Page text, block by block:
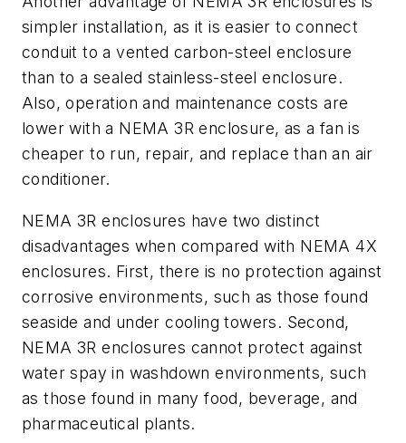
simpler installation, as it is easier to connect
conduit to a vented carbon-steel enclosure
than to a sealed stainless-steel enclosure.
Also, operation and maintenance costs are
lower with a NEMA 3R enclosure, as a fan is
cheaper to run, repair, and replace than an air
conditioner.
NEMA 3R enclosures have two distinct
disadvantages when compared with NEMA 4X
enclosures. First, there is no protection against
corrosive environments, such as those found
seaside and under cooling towers. Second,
NEMA 3R enclosures cannot protect against
water spay in washdown environments, such
as those found in many food, beverage, and
pharmaceutical plants.